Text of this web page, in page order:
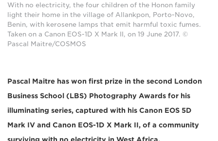
With no electricity, the four children of the Honon family
light their home in the village of Allankpon, Porto-Novo,
Benin, with kerosene lamps that emit harmful toxic fumes.
Taken on a Canon EOS-1D X Mark II, on 19 June 2017. ©
Pascal Maitre/COSMOS
Pascal Maitre has won first prize in the second London
Business School (LBS) Photography Awards for his
illuminating series, captured with his Canon EOS 5D
Mark IV and Canon EOS-1D X Mark II, of a community